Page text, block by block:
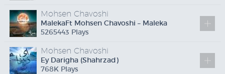
Mohsen Chavoshi
MalekaFt Mohsen Chavoshi – Maleka
5265443 Plays
Mohsen Chavoshi
Ey Darigha (Shahrzad)
768K Plays